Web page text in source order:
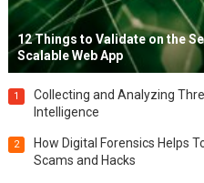
12 Things to Validate on the
Scalable Web App
1
Collecting and Analyzing
Intelligence
2
How Digital Forensics Helps
Scams and Hacks